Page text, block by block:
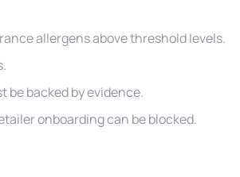
allergens above threshold levels.
be backed by evidence.
onboarding can be blocked.